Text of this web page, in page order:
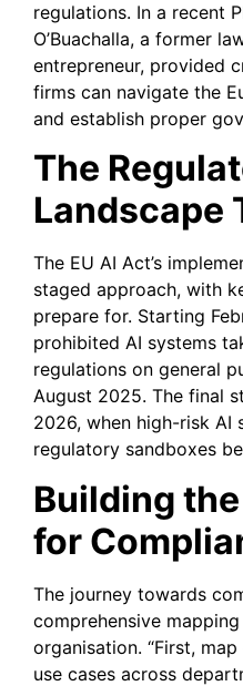
regulations. In a recent
O’Buachalla, a former
entrepreneur, provided
firms can navigate the
and establish proper
The
Landscape
The EU AI Act’s
staged approach, with
prepare for. Starting
prohibited AI systems
regulations on general
August 2025. The final
2026, when high-risk AI
regulatory sandboxes
Building
for
The journey towards
comprehensive
organisation. “First,
use cases across